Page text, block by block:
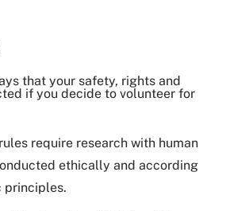
that your safety, rights and
if you decide to volunteer for
require research with human
ethically and according
principles.